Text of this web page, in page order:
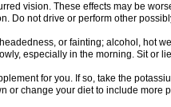
vision. These effects may be
Do not drive or perform other
or fainting; alcohol, hot
especially in the morning. Sit or
for you. If so, take the
or change your diet to include more